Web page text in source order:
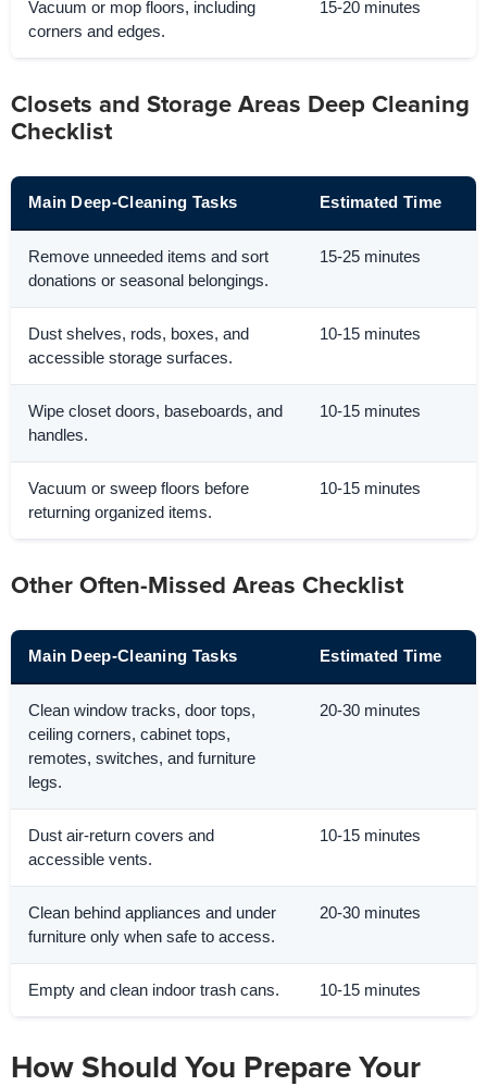
Vacuum or mop floors, including
corners and edges.
15-20 minutes
Closets and Storage Areas Deep Cleaning
Checklist
Main Deep-Cleaning Tasks Estimated Time
Remove unneeded items and sort
donations or seasonal belongings.
15-25 minutes
Dust shelves, rods, boxes, and
accessible storage surfaces.
10-15 minutes
Wipe closet doors, baseboards, and
handles.
10-15 minutes
Vacuum or sweep floors before
returning organized items.
10-15 minutes
Other Often-Missed Areas Checklist
Main Deep-Cleaning Tasks Estimated Time
Clean window tracks, door tops,
ceiling corners, cabinet tops,
remotes, switches, and furniture
legs.
20-30 minutes
Dust air-return covers and
accessible vents.
10-15 minutes
Clean behind appliances and under
furniture only when safe to access.
20-30 minutes
Empty and clean indoor trash cans. 10-15 minutes
How Should You Prepare Your